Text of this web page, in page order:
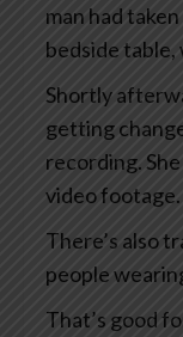
man had
bedside table,
Shortly
getting
recording.
video footage.
There’s also
people
That’s good